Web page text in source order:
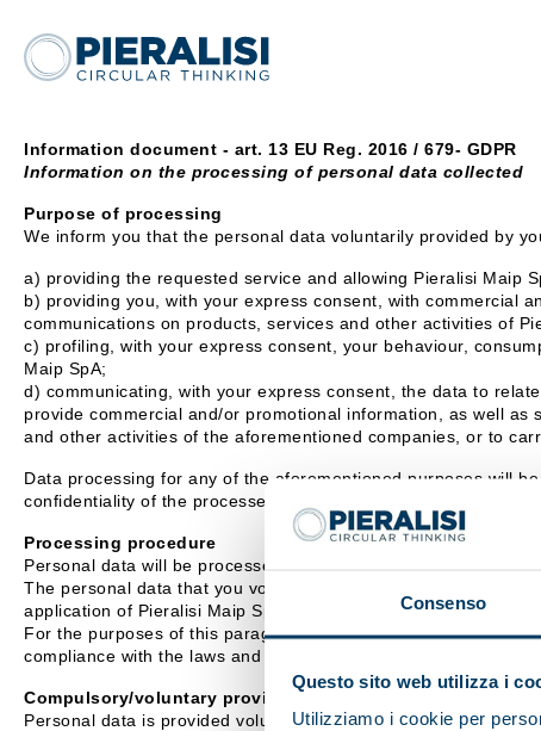
Consenso
Questo sito web utilizza i
Utilizziamo i cookie per
Information document - art. 13 EU Reg. 2016 / 679- GDPR
Information on the processing of personal data collected
Purpose of processing
We inform you that the personal data voluntarily provided by
a) providing the requested service and allowing Pieralisi Maip
b) providing you, with your express consent, with commercial
communications on products, services and other activities of
c) profiling, with your express consent, your behaviour,
Maip SpA;
d) communicating, with your express consent, the data to
provide commercial and/or promotional information, as well
and other activities of the aforementioned companies, or to
Data processing for any of the aforementioned purposes will
confidentiality of the processed data.
Processing procedure
Personal data will be processed mainly using IT equipment.
The personal data that you voluntarily disclose to Pieralisi
application of Pieralisi Maip SpA exclusively for the purposes
For the purposes of this paragraph, Pieralisi Maip SpA
compliance with the laws and regulations.
Compulsory/voluntary provision of data
Personal data is provided voluntarily.